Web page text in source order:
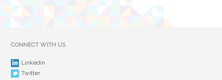
CONNECT WITH US
Linkedin
Twitter